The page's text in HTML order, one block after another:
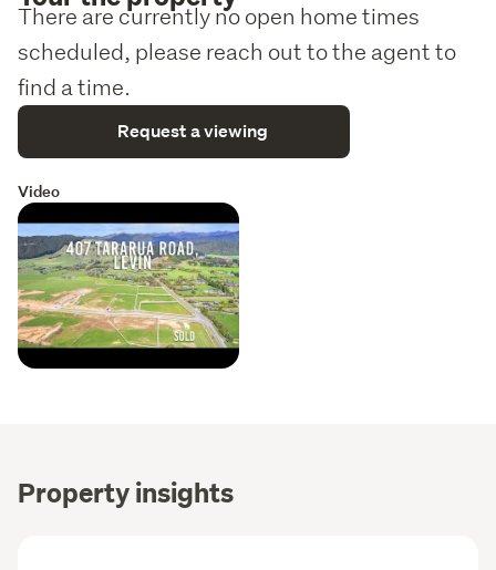
There are currently no open home times
scheduled, please reach out to the agent to
find a time.
Request a viewing
Video
Property insights